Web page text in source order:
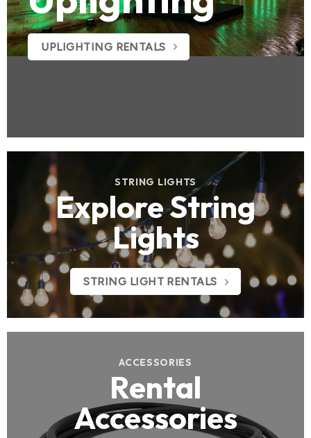
UPLIGHTING RENTALS
STRING LIGHTS
Explore String
Lights
STRING LIGHT RENTALS
ACCESSORIES
Rental
Accessories